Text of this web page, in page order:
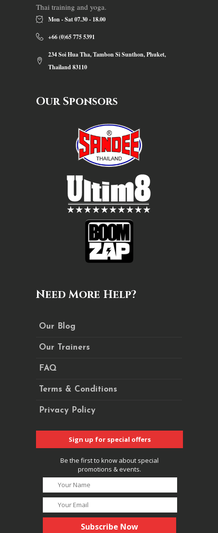
Thai training and yoga.
Mon - Sat 07.30 - 18.00
+66 (0)65 775 5391
234 Soi Hua Tha, Tambon Si Sunthon, Phuket,
Thailand 83110
Our Sponsors
Need More Help?
Our Blog
Our Trainers
FAQ
Terms & Conditions
Privacy Policy
Sign up for special offers
Be the first to know about special
promotions & events.